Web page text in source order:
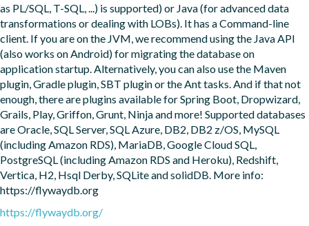
as PL/SQL, T-SQL, ...) is supported) or Java (for advanced data
transformations or dealing with LOBs). It has a Command-line
client. If you are on the JVM, we recommend using the Java API
(also works on Android) for migrating the database on
application startup. Alternatively, you can also use the Maven
plugin, Gradle plugin, SBT plugin or the Ant tasks. And if that not
enough, there are plugins available for Spring Boot, Dropwizard,
Grails, Play, Griffon, Grunt, Ninja and more! Supported databases
are Oracle, SQL Server, SQL Azure, DB2, DB2 z/OS, MySQL
(including Amazon RDS), MariaDB, Google Cloud SQL,
PostgreSQL (including Amazon RDS and Heroku), Redshift,
Vertica, H2, Hsql Derby, SQLite and solidDB. More info:
https://flywaydb.org
https://flywaydb.org/